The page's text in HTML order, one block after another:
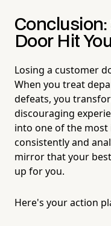
Door Hit
Losing a customer
When you treat
defeats, you
discouraging
into one of the most
consistently and
mirror that your
up for you.
Here's your action